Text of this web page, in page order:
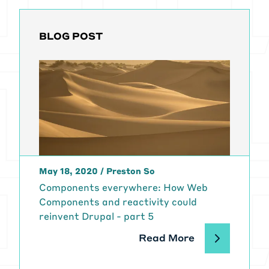
signature is the same, you
is, this is like the, the whole, the
[00:02:07] Again, the fully
decoupled way, actually the front
end applications are meant to
mimic like how a normal
applications work on your phone,
across all devices, it should in
theory, work like a normal app,
which means it's stateful. So you
can just rip around weekly and all
the whole experience should be
[00:02:33] So it feels like it's
BLOG POST
May 18, 2020 / Preston So
Components everywhere: How Web
Components and reactivity could
reinvent Drupal - part 5
Read More